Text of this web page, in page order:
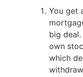
You get
big
own
which